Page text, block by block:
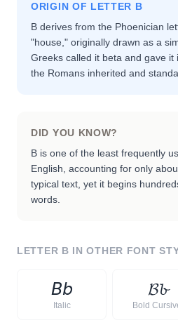
ORIGIN OF LETTER B
B derives from the Phoenician
"house," originally drawn as a
Greeks called it beta and gave it
the Romans inherited and
DID YOU KNOW?
B is one of the least frequently
English, accounting for only
typical text, yet it begins
words.
LETTER B IN OTHER FONT
𝘉𝘣
Italic
𝓑𝓫
Bold